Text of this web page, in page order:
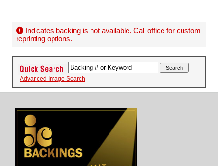
Indicates backing is not available. Call office for custom
reprinting options.
Advanced Image Search